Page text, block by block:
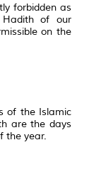
forbidden as
of our
on the
of the Islamic
are the days
the year.